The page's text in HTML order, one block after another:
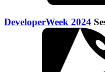
DeveloperWeek 2024